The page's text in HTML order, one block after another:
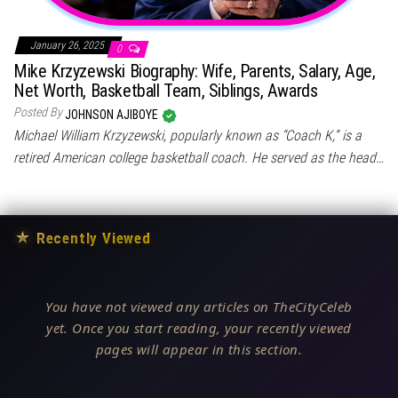
January 26, 2025 0
Mike Krzyzewski Biography: Wife, Parents, Salary, Age,
Net Worth, Basketball Team, Siblings, Awards
Posted ByJOHNSON AJIBOYE
Michael William Krzyzewski, popularly known as “Coach K,” is a
retired American college basketball coach. He served as the head…
★ Recently Viewed
You have not viewed any articles on TheCityCeleb
yet. Once you start reading, your recently viewed
pages will appear in this section.